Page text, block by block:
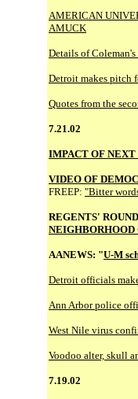
AMERICAN
AMUCK
Details of
Detroit makes pitch
Quotes from the
7.21.02
IMPACT OF
VIDEO OF
FREEP: "Bitter
REGENTS'
NEIGHBORHOOD
AANEWS: "U-M
Detroit officials
Ann Arbor police
West Nile virus
Voodoo alter, skull
7.19.02